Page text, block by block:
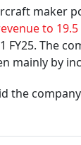
maker
to
FY25. The
mainly by
the